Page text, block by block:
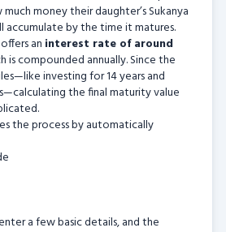
money their daughter’s Sukanya
accumulate by the time it matures.
an interest rate of around
is compounded annually. Since the
investing for 14 years and
the final maturity value
the process by automatically
a few basic details, and the